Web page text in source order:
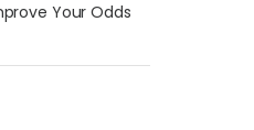
Your Odds